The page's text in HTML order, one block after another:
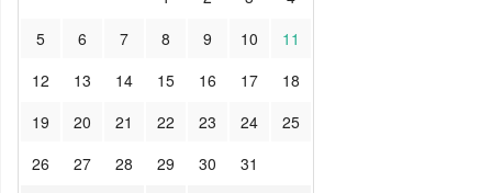
5
6 7 8 9 10
11
12
13 14 15 16 17
18
19
20 21 22 23 24
25
26
27 28 29 30 31